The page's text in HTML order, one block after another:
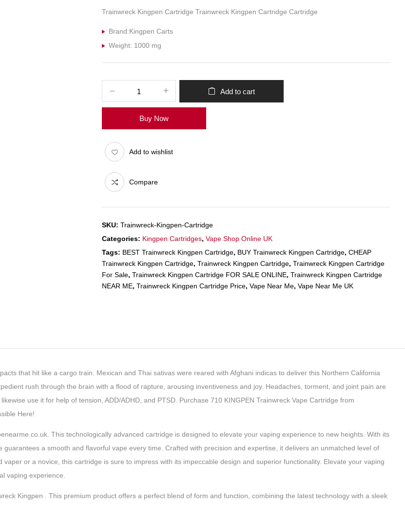
Trainwreck Kingpen Cartridge Trainwreck Kingpen Cartridge Cartridge
Brand:Kingpen Carts
Weight: 1000 mg
Add to cart
Buy Now
Add to wishlist
Compare
SKU: Trainwreck-Kingpen-Cartridge
Categories: Kingpen Cartridges, Vape Shop Online UK
Tags: BEST Trainwreck Kingpen Cartridge, BUY Trainwreck Kingpen Cartridge, CHEAP
Trainwreck Kingpen Cartridge, Trainwreck Kingpen Cartridge, Trainwreck Kingpen Cartridge
For Sale, Trainwreck Kingpen Cartridge FOR SALE ONLINE, Trainwreck Kingpen Cartridge
NEAR ME, Trainwreck Kingpen Cartridge Price, Vape Near Me, Vape Near Me UK
that hit like a cargo train. Mexican and Thai sativas were reared with Afghani indicas to deliver this Northern California
rush through the brain with a flood of rapture, arousing inventiveness and joy. Headaches, torment, and joint pain are
use it for help of tension, ADD/ADHD, and PTSD. Purchase 710 KINGPEN Trainwreck Vape Cartridge from
Here!
This technologically advanced cartridge is designed to elevate your vaping experience to new heights. With its
a smooth and flavorful vape every time. Crafted with precision and expertise, it delivers an unmatched level of
or a novice, this cartridge is sure to impress with its impeccable design and superior functionality. Elevate your vaping
vaping experience.
Kingpen . This premium product offers a perfect blend of form and function, combining the latest technology with a sleek